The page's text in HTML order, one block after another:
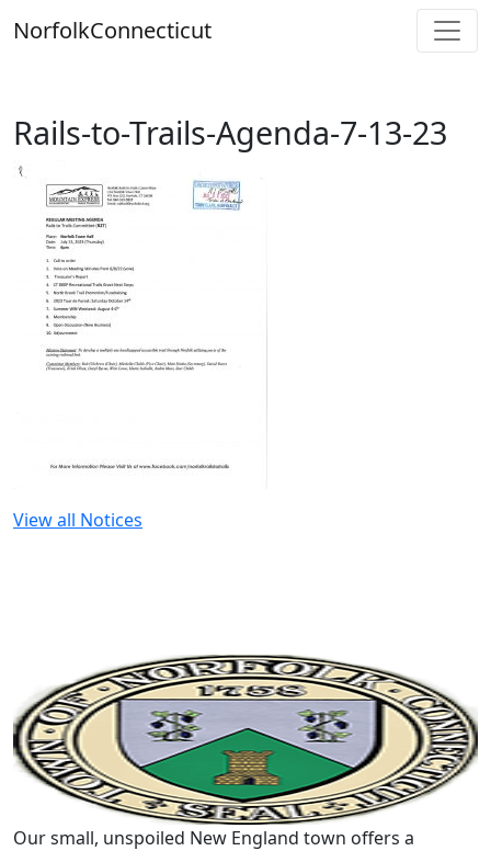
toNorfolkConnecticut
Rails-to-Trails-Agenda-7-13-23
View all Notices
Our small, unspoiled New England town offers a